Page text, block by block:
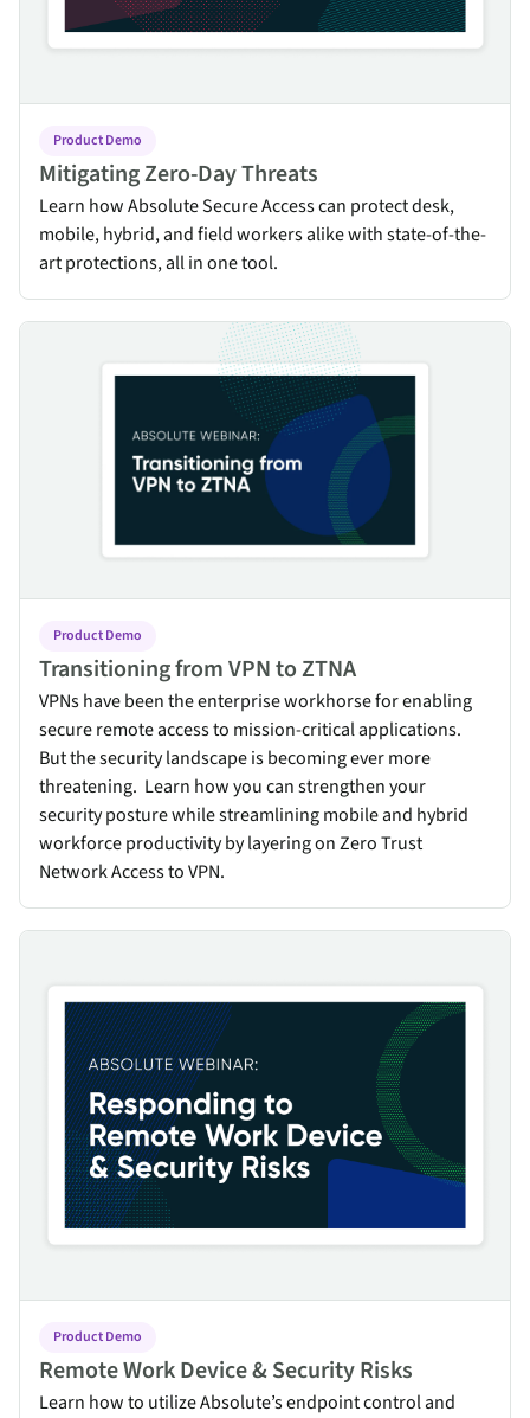
Product Demo
Mitigating Zero-Day Threats
Learn how Absolute Secure Access can protect desk,
mobile, hybrid, and field workers alike with state-of-the-
art protections, all in one tool.
Transitioning from VPN to ZTNA
Product Demo
Transitioning from VPN to ZTNA
VPNs have been the enterprise workhorse for enabling
secure remote access to mission-critical applications.
But the security landscape is becoming ever more
threatening. Learn how you can strengthen your
security posture while streamlining mobile and hybrid
workforce productivity by layering on Zero Trust
Network Access to VPN.
Product Demo
Remote Work Device & Security Risks
Learn how to utilize Absolute’s endpoint control and